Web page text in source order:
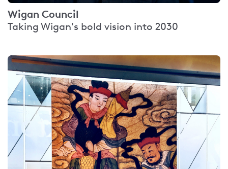
Wigan Council
Taking Wigan's bold vision into 2030